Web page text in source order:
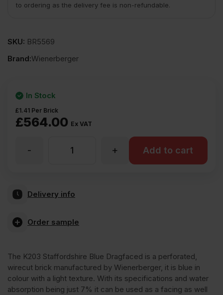
to ordering as the delivery fee is non-refundable.
SKU: BR5569
Brand:Wienerberger
£564.00 Ex VAT
£1.41 Per Brick
In Stock
Wienerberger
Dragfaced
Wirecut
+
- Add to cart
Delivery info
Order sample
The K203 Staffordshire Blue Dragfaced is a perforated,
wirecut brick manufactured by Wienerberger, it is blue in
colour with a light texture. With its specifications and water
absorption being just 7% it can be used as a facing as well